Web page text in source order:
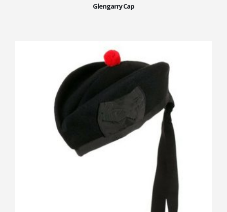
Glengarry Cap